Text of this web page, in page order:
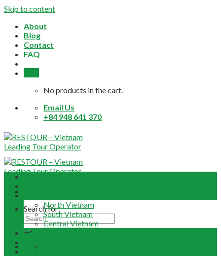
Skip to content
About
Blog
Contact
FAQ
No products in the cart.
Email Us
+84 948 641 370
Search for:North Vietnam
South Vietnam
Central Vietnam
Tour Packages
Vietnam Travel Guides